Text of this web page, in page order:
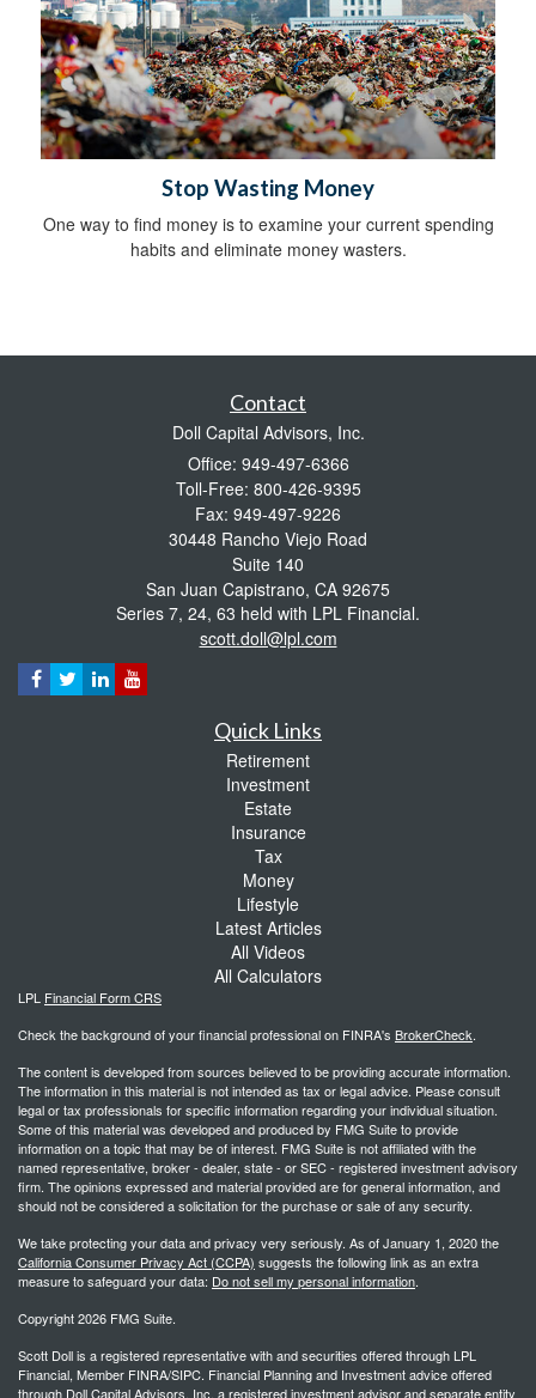
Stop Wasting Money
One way to find money is to examine your current spending
habits and eliminate money wasters.
Contact
Doll Capital Advisors, Inc.
Office: 949-497-6366
Toll-Free: 800-426-9395
Fax: 949-497-9226
30448 Rancho Viejo Road
Suite 140
San Juan Capistrano, CA 92675
Series 7, 24, 63 held with LPL Financial.
scott.doll@lpl.com
Quick Links
Retirement
Investment
Estate
Insurance
Tax
Money
Lifestyle
Latest Articles
All Videos
All Calculators
LPL Financial Form CRS
Check the background of your financial professional on FINRA's BrokerCheck.
The content is developed from sources believed to be providing accurate information.
The information in this material is not intended as tax or legal advice. Please consult
legal or tax professionals for specific information regarding your individual situation.
Some of this material was developed and produced by FMG Suite to provide
information on a topic that may be of interest. FMG Suite is not affiliated with the
named representative, broker - dealer, state - or SEC - registered investment advisory
firm. The opinions expressed and material provided are for general information, and
should not be considered a solicitation for the purchase or sale of any security.
We take protecting your data and privacy very seriously. As of January 1, 2020 the
California Consumer Privacy Act (CCPA) suggests the following link as an extra
measure to safeguard your data: Do not sell my personal information.
Copyright 2026 FMG Suite.
Scott Doll is a registered representative with and securities offered through LPL
Financial, Member FINRA/SIPC. Financial Planning and Investment advice offered
through Doll Capital Advisors, Inc. a registered investment advisor and separate entity